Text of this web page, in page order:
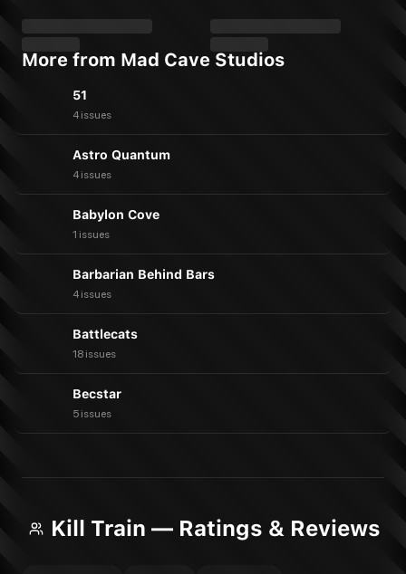
More from Mad Cave Studios
51
4 issues
Astro Quantum
4 issues
Babylon Cove
1 issues
Barbarian Behind Bars
4 issues
Battlecats
18 issues
Becstar
5 issues
Kill Train — Ratings & Reviews